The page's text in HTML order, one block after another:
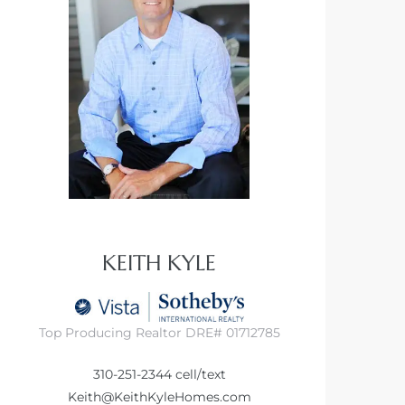
KEITH KYLE
Top Producing Realtor DRE# 01712785
310-251-2344cell/text
Keith@KeithKyleHomes.com